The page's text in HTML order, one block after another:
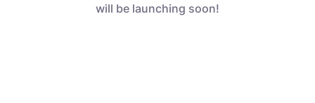
will be launching soon!